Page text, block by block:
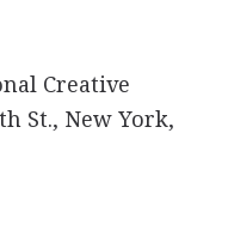
Creative
St., New York,